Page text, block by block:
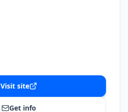
Visit site
Get info